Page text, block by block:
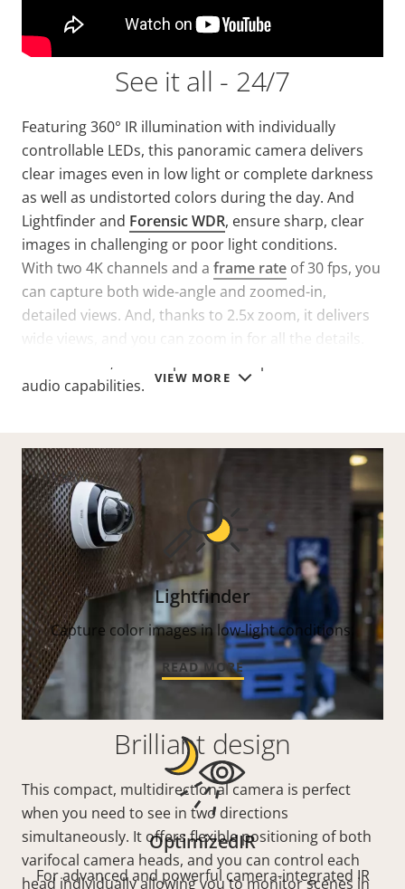
VIEW MORE
See it all - 24/7
Featuring 360° IR illumination with individually
controllable LEDs, this panoramic camera delivers
clear images even in low light or complete darkness
as well as undistorted colors during the day. And
Lightfinder and Forensic WDR, ensure sharp, clear
images in challenging or poor light conditions.
With two 4K channels and a frame rate of 30 fps, you
can capture both wide-angle and zoomed-in,
detailed views. And, thanks to 2.5x zoom, it delivers
wide views, and you can zoom in for all the details.
audio capabilities.
Brilliant design
This compact, multidirectional camera is perfect
when you need to see in two directions
simultaneously. It offers flexible positioning of both
varifocal camera heads, and you can control each
head individually allowing you to monitor scenes in
Lightfinder
Capture color images in low-light conditions.
READ MORE
OptimizedIR
For advanced and powerful camera-integrated IR